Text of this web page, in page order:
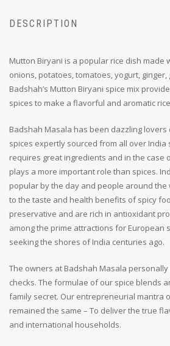
DESCRIPTION
Mutton Biryani is a popular rice dish made
onions, potatoes, tomatoes, yogurt, ginger,
Badshah’s Mutton Biryani spice mix
spices to make a flavorful and aromatic
Badshah Masala has been dazzling
spices expertly sourced from all over India
requires great ingredients and in the case
plays a more important role than spices.
popular by the day and people around the
to the taste and health benefits of spicy
preservative and are rich in antioxidant
among the prime attractions for European
seeking the shores of India centuries ago.
The owners at Badshah Masala
checks. The formulae of our spice blends
family secret. Our entrepreneurial mantra
remained the same – To deliver the true
and international households.